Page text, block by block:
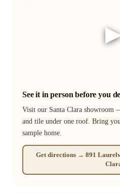
See it in person before you
Visit our Santa Clara showroom
and tile under one roof. Bring
sample home.
Get directions → 891